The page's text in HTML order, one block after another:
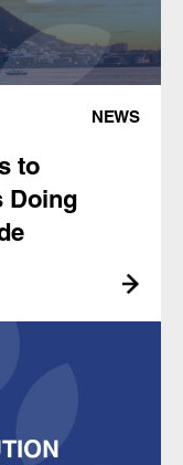
NEWS
to
Doing